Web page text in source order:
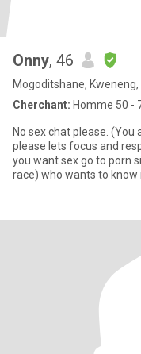
Onny, 46
Mogoditshane,
Cherchant: Homme 50 -
No sex chat please.
please lets focus and respect each other. We are all strangers, (if
you want sex go to porn
race) who wants to